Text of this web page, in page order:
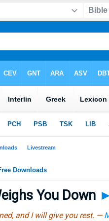
You Down
and I will give you rest. —